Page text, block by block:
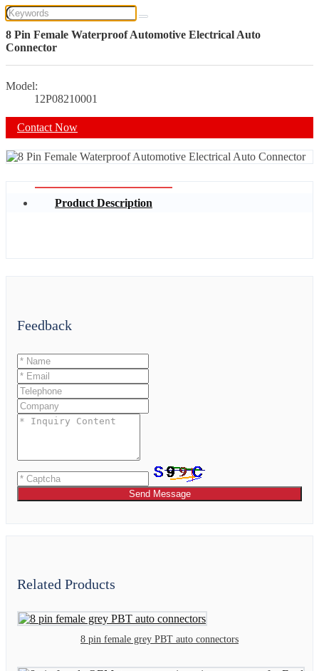
8 Pin Female Waterproof Automotive Electrical Auto
Connector
Model:
12P08210001
Contact Now
Product Description
Feedback
Send Message
Related Products
8 pin female grey PBT auto connectors